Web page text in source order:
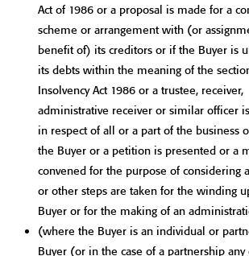
Act of 1986 or a proposal is made for a
scheme or arrangement with (or
benefit of) its creditors or if the Buyer is
its debts within the meaning of the
Insolvency Act 1986 or a trustee, receiver,
administrative receiver or similar officer
in respect of all or a part of the business
the Buyer or a petition is presented or a
convened for the purpose of considering
or other steps are taken for the winding
Buyer or for the making of an
(where the Buyer is an individual or
Buyer (or in the case of a partnership any